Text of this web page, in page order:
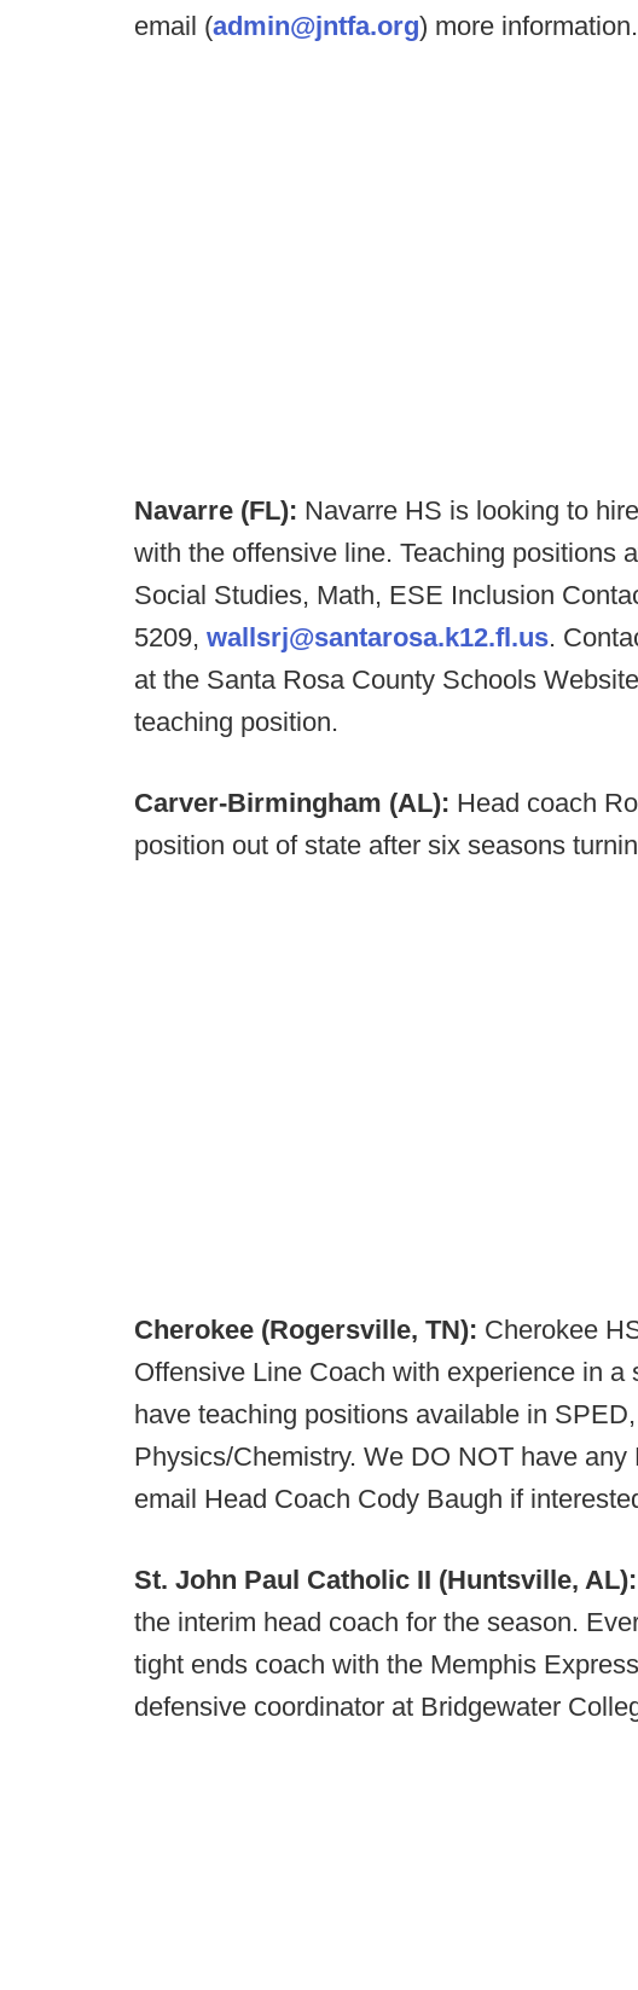
email (admin@jntfa.org) more information.
Navarre (FL): Navarre HS is looking to
with the offensive line. Teaching positions
Social Studies, Math, ESE Inclusion
5209, wallsrj@santarosa.k12.fl.us.
at the Santa Rosa County Schools
teaching position.
Carver-Birmingham (AL): Head coach
position out of state after six seasons
Cherokee (Rogersville, TN): Cherokee
Offensive Line Coach with experience in a
have teaching positions available in
Physics/Chemistry. We DO NOT have
email Head Coach Cody Baugh if
St. John Paul Catholic II (Huntsville, AL):
the interim head coach for the season.
tight ends coach with the Memphis
defensive coordinator at Bridgewater